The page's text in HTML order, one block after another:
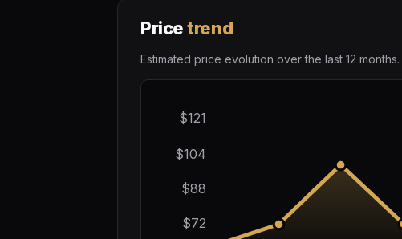
Pricetrend
Estimated price evolution over the last 12 months.
$72
$88
$104
$121